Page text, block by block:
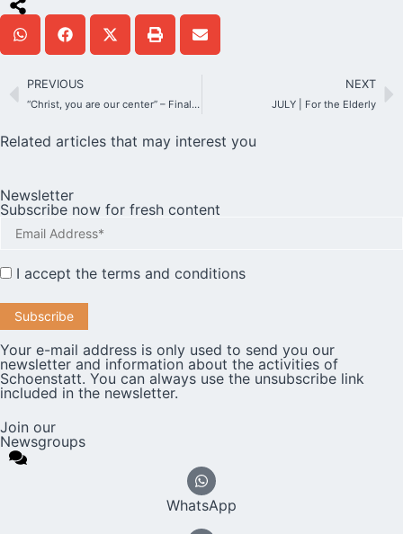
PREVIOUS
“Christ, you are our center” – Finally a “real” Corpus Christi feast on Mount Schönstatt!
NEXT
JULY | For the Elderly
Related articles that may interest you
Newsletter
Subscribe now for fresh content
I accept the terms and conditions
Your e-mail address is only used to send you our
newsletter and information about the activities of
Schoenstatt. You can always use the unsubscribe link
included in the newsletter.
Join our
Newsgroups
WhatsApp